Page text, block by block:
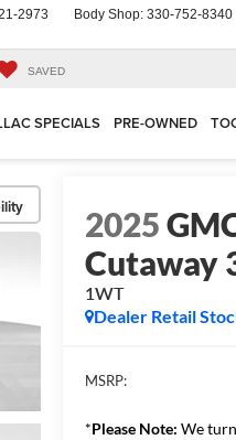
2973 Body Shop: 330-752-8340
SAVED
SPECIALS PRE-OWNED
2025
Cutaway
1WT
Dealer Retail
MSRP:
*Please Note: We